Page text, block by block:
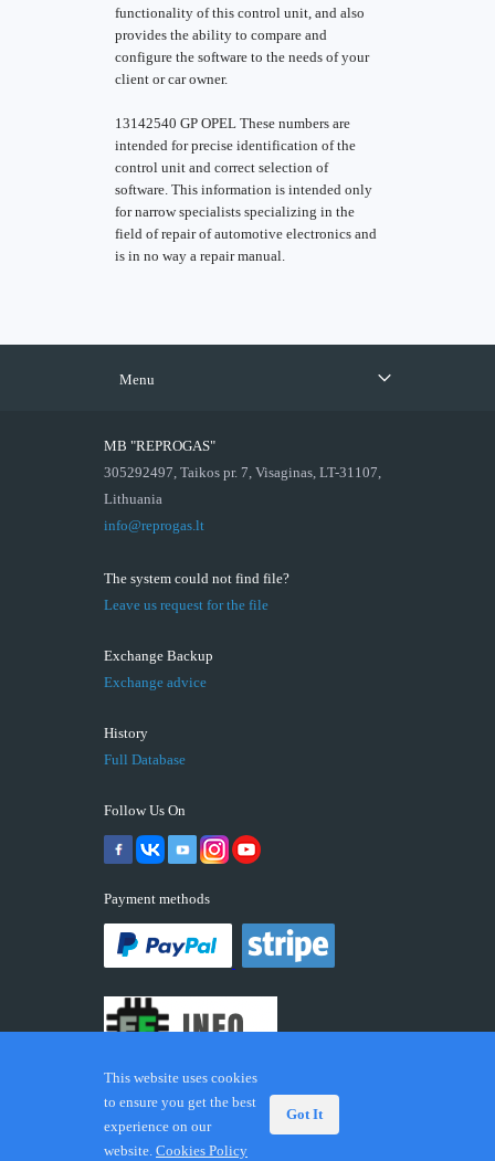
functionality of this control unit, and also
provides the ability to compare and
configure the software to the needs of your
client or car owner.
13142540 GP OPEL These numbers are
intended for precise identification of the
control unit and correct selection of
software. This information is intended only
for narrow specialists specializing in the
field of repair of automotive electronics and
is in no way a repair manual.
Menu
MB "REPROGAS"
305292497, Taikos pr. 7, Visaginas, LT-31107,
Lithuania
info@reprogas.lt
The system could not find file?
Leave us request for the file
Exchange Backup
Exchange advice
History
Full Database
Follow Us On
Payment methods
© 2026 ECUFIX.INFO. Trademarks and brands are the
property of their respective owners.
This website uses cookies
to ensure you get the best
experience on our
website. Cookies Policy
Got It